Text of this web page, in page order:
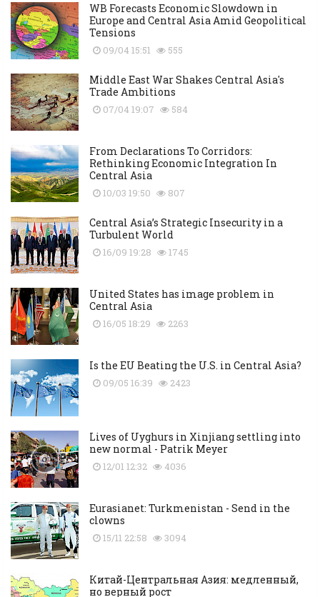
WB Forecasts Economic Slowdown in
Europe and Central Asia Amid Geopolitical
Tensions
09/04 15:51 555
Middle East War Shakes Central Asia's
Trade Ambitions
07/04 19:07 584
From Declarations To Corridors:
Rethinking Economic Integration In
Central Asia
10/03 19:50 807
Central Asia’s Strategic Insecurity in a
Turbulent World
16/09 19:28 1745
United States has image problem in
Central Asia
16/05 18:29 2263
Is the EU Beating the U.S. in Central Asia?
09/05 16:39 2423
Lives of Uyghurs in Xinjiang settling into
new normal - Patrik Meyer
12/01 12:32 4036
Eurasianet: Turkmenistan - Send in the
clowns
15/11 22:58 3094
Китай-Центральная Азия: медленный,
но верный рост